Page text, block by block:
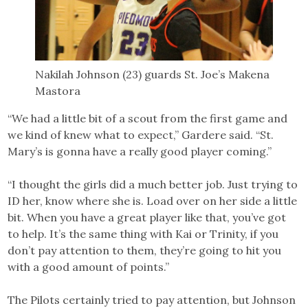
Nakilah Johnson (23) guards St. Joe’s Makena
Mastora
“We had a little bit of a scout from the first game and
we kind of knew what to expect,” Gardere said. “St.
Mary’s is gonna have a really good player coming.”
“I thought the girls did a much better job. Just trying to
ID her, know where she is. Load over on her side a little
bit. When you have a great player like that, you’ve got
to help. It’s the same thing with Kai or Trinity, if you
don’t pay attention to them, they’re going to hit you
with a good amount of points.”
The Pilots certainly tried to pay attention, but Johnson